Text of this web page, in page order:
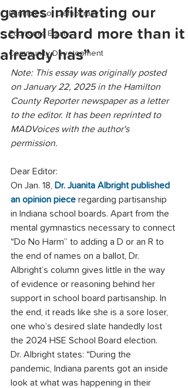
Principles of Democracy
Economic Equity
Community Development
games infiltrating our
school board more than it
already has”
Note: This essay was originally posted
on January 22, 2025 in the Hamilton
County Reporter newspaper as a letter
to the editor. It has been reprinted to
MADVoices with the author's
permission.
Dear Editor:
On Jan. 18,
Dr. Juanita Albright published
an opinion piece regarding partisanship
in Indiana school boards. Apart from the
mental gymnastics necessary to connect
“Do No Harm” to adding a D or an R to
the end of names on a ballot, Dr.
Albright’s column gives little in the way
of evidence or reasoning behind her
support in school board partisanship. In
the end, it reads like she is a sore loser,
one who’s desired slate handedly lost
the 2024 HSE School Board election.
Dr. Albright states: “During the
pandemic, Indiana parents got an inside
look at what was happening in their